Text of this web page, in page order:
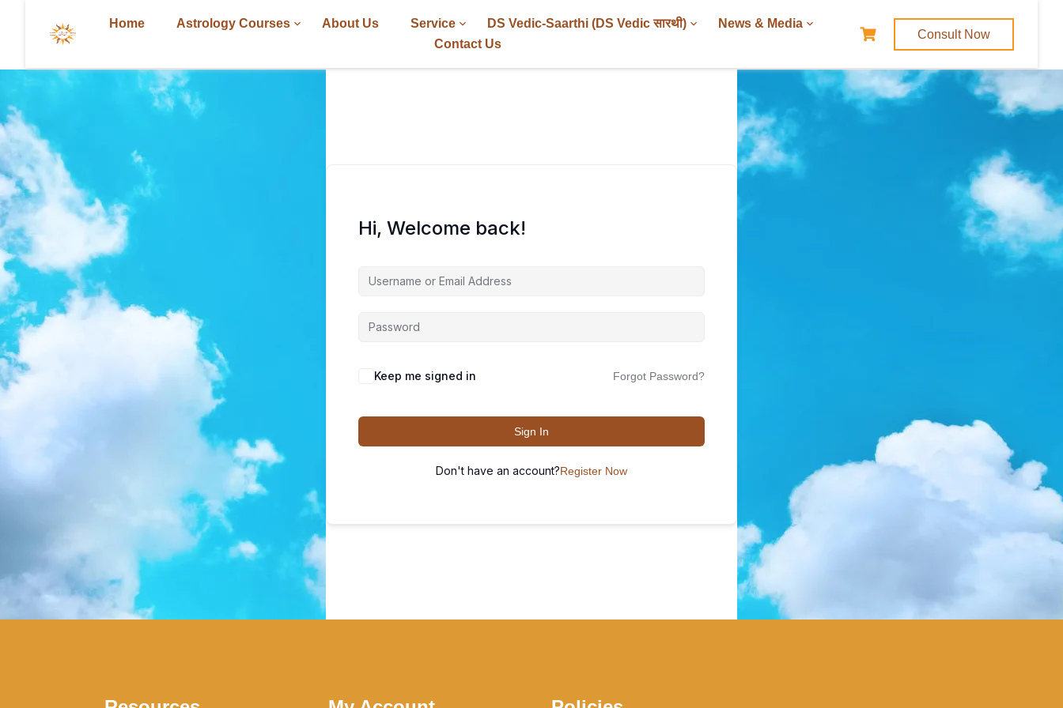
Home Astrology Courses About Us Service DS Vedic-Saarthi (DS Vedic सारथी)
News & Media
Contact Us
Consult Now
Hi, Welcome back!
Keep me signed in Forgot Password?
Sign In
Don't have an account?Register Now